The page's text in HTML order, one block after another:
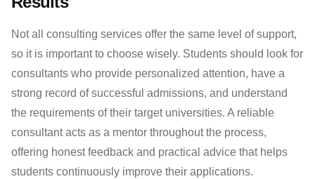
Not all consulting services offer the same level of support,
so it is important to choose wisely. Students should look for
consultants who provide personalized attention, have a
strong record of successful admissions, and understand
the requirements of their target universities. A reliable
consultant acts as a mentor throughout the process,
offering honest feedback and practical advice that helps
students continuously improve their applications.